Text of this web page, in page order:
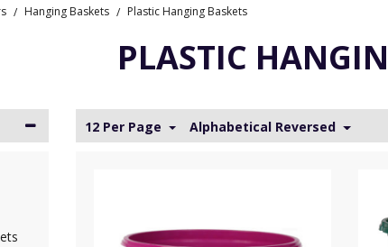
/ Hanging Baskets / Plastic Hanging Baskets
PLASTIC
12 Per Page Alphabetical Reversed